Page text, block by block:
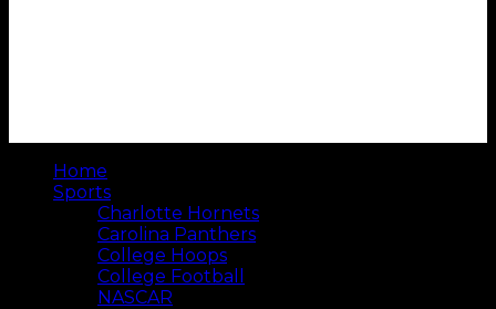
Home
Sports
Charlotte Hornets
Carolina Panthers
College Hoops
College Football
NASCAR